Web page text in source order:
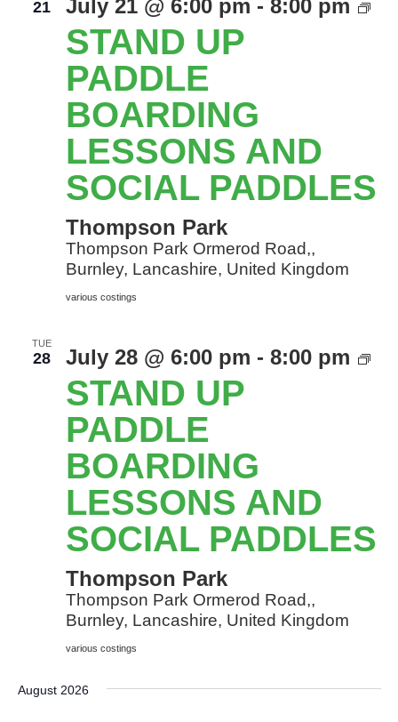
21
STAND UP
PADDLE
BOARDING
LESSONS AND
SOCIAL PADDLES
July 21 @ 6:00 pm - 8:00 pm
Thompson Park
Thompson Park Ormerod Road,,
Burnley, Lancashire, United Kingdom
various costings
TUE
28
STAND UP
PADDLE
BOARDING
LESSONS AND
SOCIAL PADDLES
July 28 @ 6:00 pm - 8:00 pm
Thompson Park
Thompson Park Ormerod Road,,
Burnley, Lancashire, United Kingdom
various costings
August 2026